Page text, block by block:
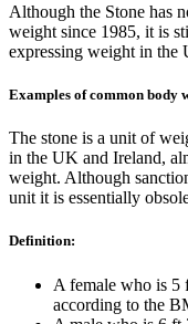
Although the Stone has
weight since 1985, it is
expressing weight in the
Examples of common body
The stone is a unit of
in the UK and Ireland,
weight. Although
unit it is essentially
Definition:
A female who is 5
according to the